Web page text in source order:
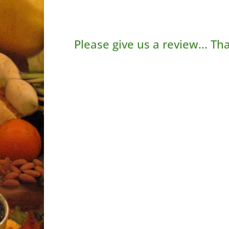
Please give us a review...